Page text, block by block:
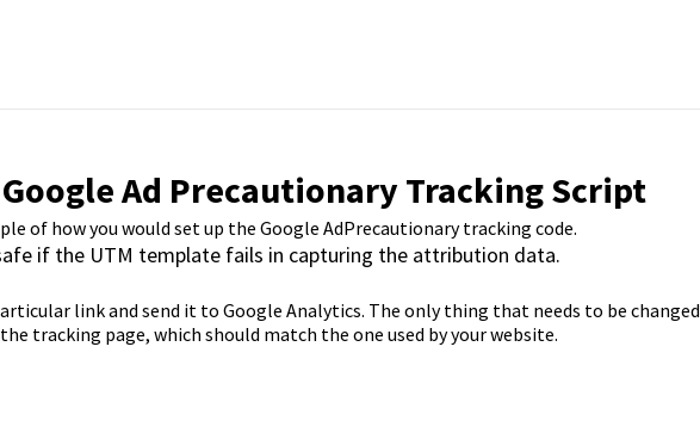
Ad Precautionary Tracking Script
of how you would set up the Google AdPrecautionary tracking code.
if the UTM template fails in capturing the attribution data.
link and send it to Google Analytics. The only thing that needs to be changed
tracking page, which should match the one used by your website.